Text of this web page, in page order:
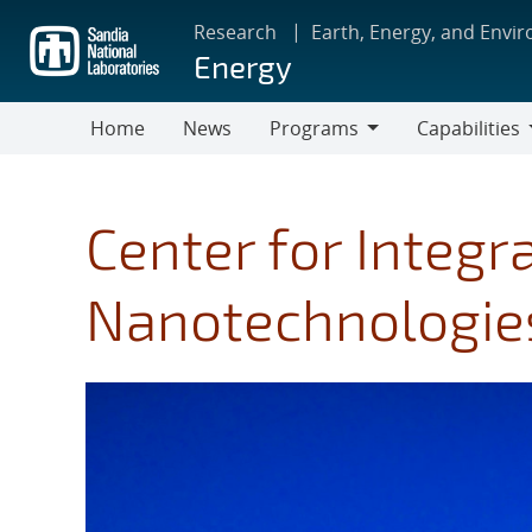
main
content
Research Earth, Energy, and
Energy
Home News
Programs
Capabilities
Center for